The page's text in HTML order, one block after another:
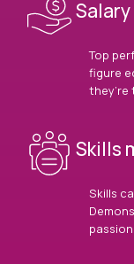
Top
figure
they’re
Skills
Skills